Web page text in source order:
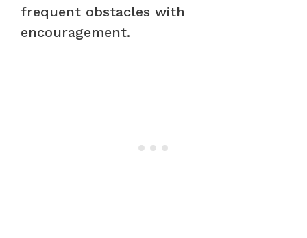
frequent obstacles with
encouragement.